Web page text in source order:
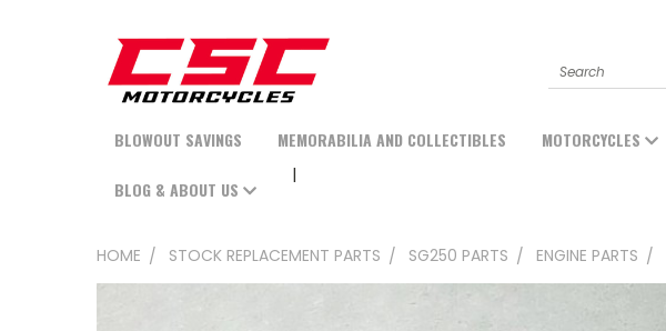
Search
BLOWOUT SAVINGS MEMORABILIA AND COLLECTIBLES MOTORCYCLES
BLOG & ABOUT US
HOME STOCK REPLACEMENT PARTS SG250 PARTS ENGINE PARTS